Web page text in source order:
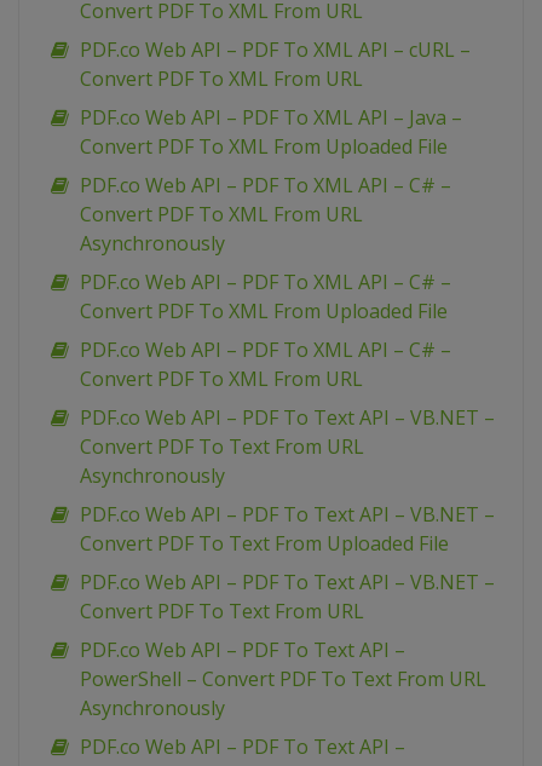
Convert PDF To XML From URL
PDF.co Web API – PDF To XML API – cURL –
Convert PDF To XML From URL
PDF.co Web API – PDF To XML API – Java –
Convert PDF To XML From Uploaded File
PDF.co Web API – PDF To XML API – C# –
Convert PDF To XML From URL
Asynchronously
PDF.co Web API – PDF To XML API – C# –
Convert PDF To XML From Uploaded File
PDF.co Web API – PDF To XML API – C# –
Convert PDF To XML From URL
PDF.co Web API – PDF To Text API – VB.NET –
Convert PDF To Text From URL
Asynchronously
PDF.co Web API – PDF To Text API – VB.NET –
Convert PDF To Text From Uploaded File
PDF.co Web API – PDF To Text API – VB.NET –
Convert PDF To Text From URL
PDF.co Web API – PDF To Text API –
PowerShell – Convert PDF To Text From URL
Asynchronously
PDF.co Web API – PDF To Text API –